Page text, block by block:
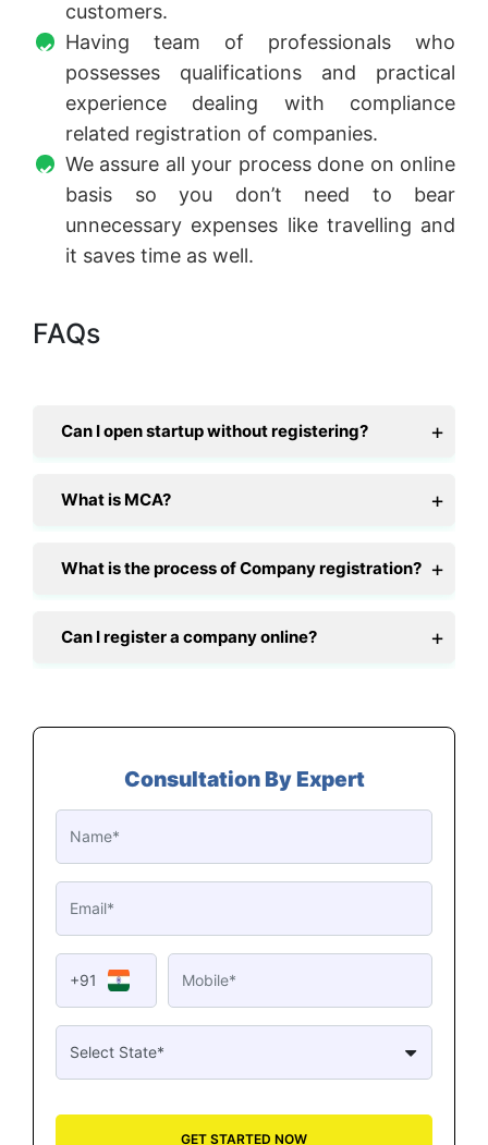
customers.
Having team of professionals who
possesses qualifications and practical
experience dealing with compliance
related registration of companies.
We assure all your process done on online
basis so you don’t need to bear
unnecessary expenses like travelling and
it saves time as well.
FAQs
Can I open startup without registering?
What is MCA?
What is the process of Company registration?
Can I register a company online?
Consultation By Expert
+91
GET STARTED NOW